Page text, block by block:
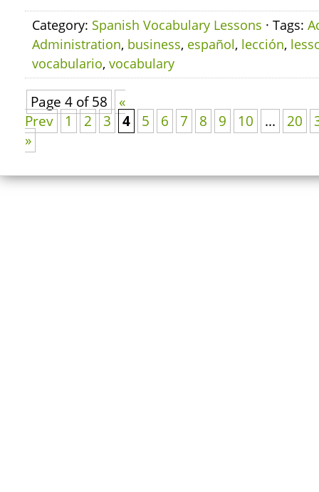
Category: Spanish Vocabulary Lessons · Tags:
Administration, business, español, lección,
vocabulario, vocabulary
Page 4 of 58
«
Prev
1 2 3 4 5 6 7 8 9 10 ... 20
»